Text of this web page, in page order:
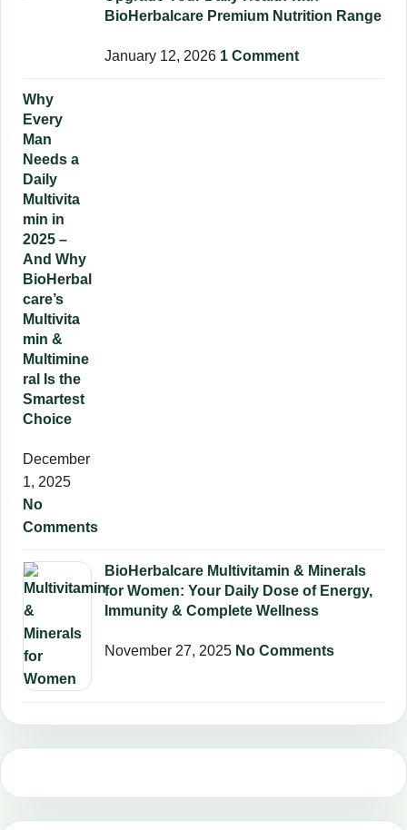
BioHerbalcare Premium Nutrition Range
January 12, 2026 1 Comment
Why
Every
Man
Needs a
Daily
Multivita
min in
2025 –
And Why
BioHerbal
care’s
Multivita
min &
Multimine
ral Is the
Smartest
Choice
December
1, 2025
No
Comments
BioHerbalcare Multivitamin & Minerals
for Women: Your Daily Dose of Energy,
Immunity & Complete Wellness
November 27, 2025 No Comments